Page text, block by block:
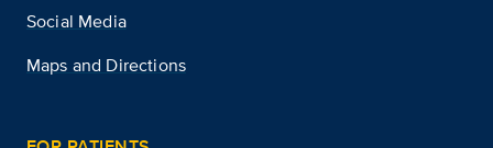
Social Media
Maps and Directions